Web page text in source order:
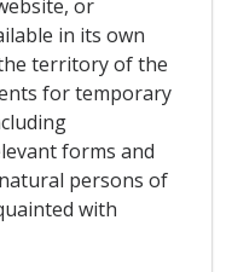
or
in its own
territory of the
for temporary
forms and
persons of
with